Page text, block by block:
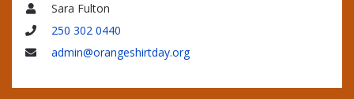
Name
Sara Fulton
Phone
250 302 0440
admin@orangeshirtday.org